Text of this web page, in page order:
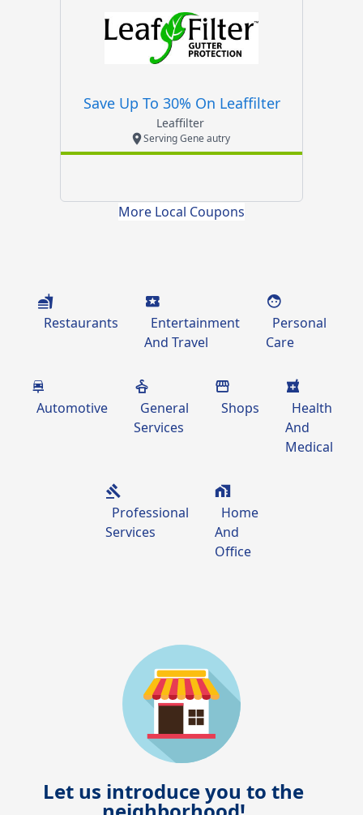
Save Up To 30% On Leaffilter
Leaffilter
Serving Gene autry
More Local Coupons
Restaurants
Entertainment
And Travel
Personal
Care
Automotive
General
Services
Shops
Health
And
Medical
Professional
Services
Home
And
Office
Let us introduce you to the